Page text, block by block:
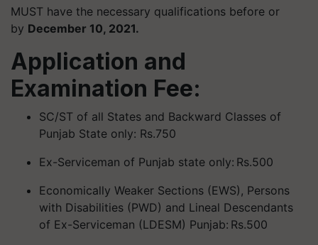
MUST have the necessary qualifications before or
by December 10, 2021.
Application and
Examination Fee:
SC/ST of all States and Backward Classes of
Punjab State only: Rs.750
Ex-Serviceman of Punjab state only: Rs.500
Economically Weaker Sections (EWS), Persons
with Disabilities (PWD) and Lineal Descendants
of Ex-Serviceman (LDESM) Punjab: Rs.500